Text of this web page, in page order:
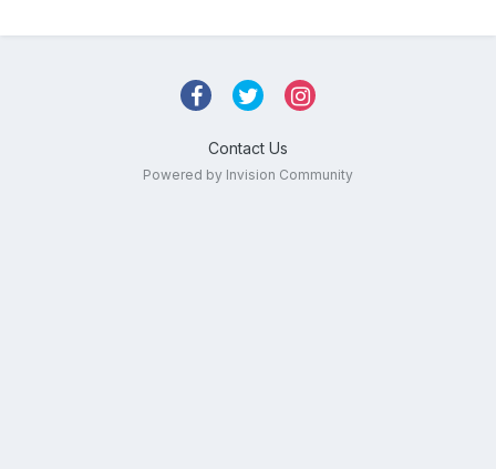
Contact Us
Powered by Invision Community